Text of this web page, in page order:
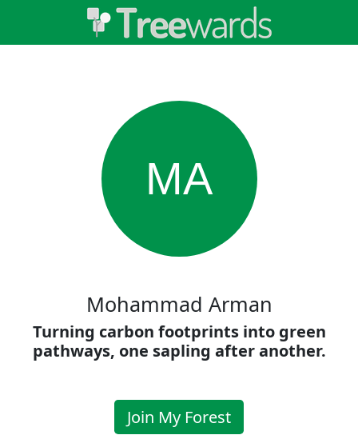
MA
Mohammad Arman
Turning carbon footprints into green
pathways, one sapling after another.
Join My Forest